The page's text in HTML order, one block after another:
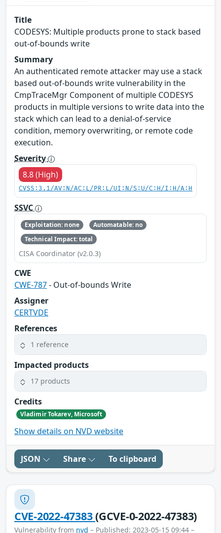
Title
CODESYS: Multiple products prone to stack based
out-of-bounds write
Summary
An authenticated remote attacker may use a stack
based out-of-bounds write vulnerability in the
CmpTraceMgr Component of multiple CODESYS
products in multiple versions to write data into the
stack which can lead to a denial-of-service
condition, memory overwriting, or remote code
execution.
Severity
8.8 (High)
CVSS:3.1/AV:N/AC:L/PR:L/UI:N/S:U/C:H/I:H/A:H
SSVC
Exploitation: none
Automatable: no
Technical Impact: total
CISA Coordinator (v2.0.3)
CWE
CWE-787- Out-of-bounds Write
Assigner
CERTVDE
References
1 reference
Impacted products
17 products
Credits
Vladimir Tokarev, Microsoft
Show details on NVD website
JSON Share To clipboard
CVE-2022-47383(GCVE-0-2022-47383)
Vulnerability from nvd – Published: 2023-05-15 09:44 –